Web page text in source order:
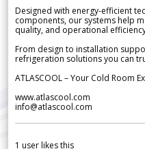
Designed with energy-efficient
components, our systems help
quality, and operational
From design to installation
refrigeration solutions you can
ATLASCOOL – Your Cold Room
www.atlascool.com
info@atlascool.com
1 user likes this